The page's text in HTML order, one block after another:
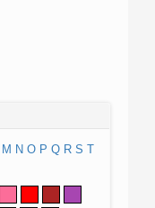
M N O P Q R S T